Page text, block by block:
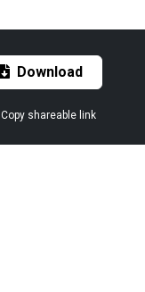
Download
Copy shareable link